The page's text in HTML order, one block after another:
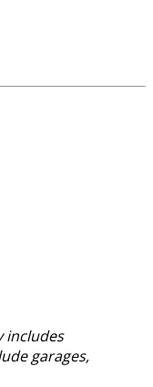
includes
garages,